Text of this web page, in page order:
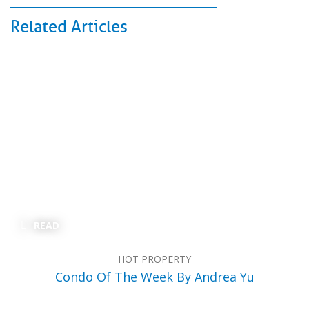
Related Articles
READ
HOT PROPERTY
Condo Of The Week By Andrea Yu